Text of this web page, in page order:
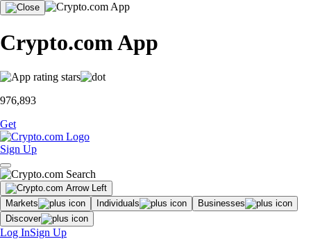
Crypto.com App
976,893
Get
Sign Up
Markets Individuals
Businesses
Discover
Log InSign Up